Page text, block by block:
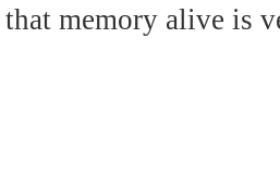
that memory alive is